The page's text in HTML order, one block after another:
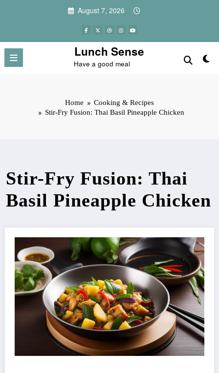
August 7, 2026
Lunch Sense
Have a good meal
Home
Cooking & Recipes
Stir-Fry Fusion: Thai Basil Pineapple Chicken
Stir-Fry Fusion: Thai
Basil Pineapple Chicken